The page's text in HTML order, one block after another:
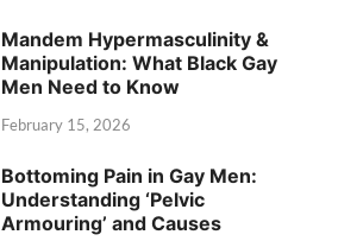
Mandem Hypermasculinity &
Manipulation: What Black Gay
Men Need to Know
February 15, 2026
Bottoming Pain in Gay Men:
Understanding ‘Pelvic
Armouring’ and Causes